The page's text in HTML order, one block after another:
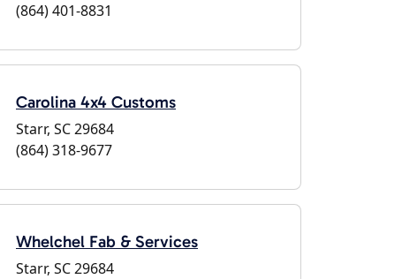
(864) 401-8831
Carolina 4x4 Customs
Starr, SC 29684
(864) 318-9677
Whelchel Fab & Services
Starr, SC 29684